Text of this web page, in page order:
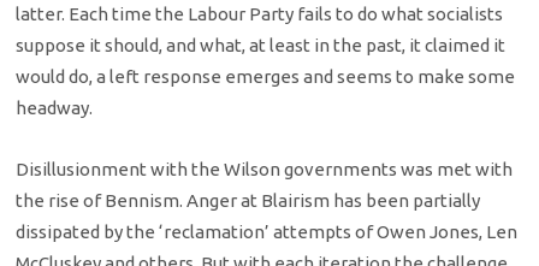
latter. Each time the Labour Party fails to do what socialists
suppose it should, and what, at least in the past, it claimed it
would do, a left response emerges and seems to make some
headway.
Disillusionment with the Wilson governments was met with
the rise of Bennism. Anger at Blairism has been partially
dissipated by the ‘reclamation’ attempts of Owen Jones, Len